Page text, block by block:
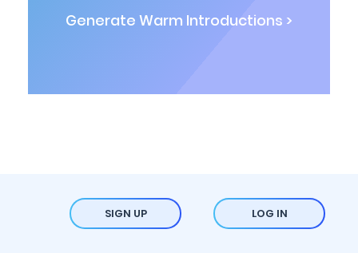
Generate Warm Introductions >
SIGN UP LOG IN